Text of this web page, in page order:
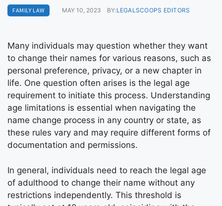
FAMILY LAW MAY 10, 2023 BY:LEGALSCOOPS EDITORS
Many individuals may question whether they want
to change their names for various reasons, such as
personal preference, privacy, or a new chapter in
life. One question often arises is the legal age
requirement to initiate this process. Understanding
age limitations is essential when navigating the
name change process in any country or state, as
these rules vary and may require different forms of
documentation and permissions.
In general, individuals need to reach the legal age
of adulthood to change their name without any
restrictions independently. This threshold is